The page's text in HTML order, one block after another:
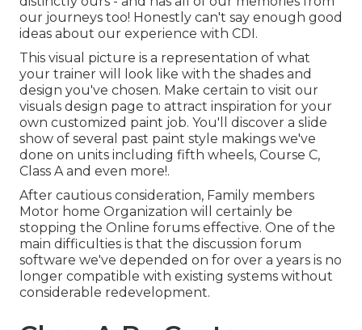
our journeys too! Honestly can't say enough good
ideas about our experience with CDI.
This visual picture is a representation of what
your trainer will look like with the shades and
design you've chosen. Make certain to visit our
visuals design page to attract inspiration for your
own customized paint job. You'll discover a slide
show of several past paint style makings we've
done on units including fifth wheels, Course C,
Class A and even more!.
After cautious consideration, Family members
Motor home Organization will certainly be
stopping the Online forums effective. One of the
main difficulties is that the discussion forum
software we've depended on for over a years is no
longer compatible with existing systems without
considerable redevelopment.